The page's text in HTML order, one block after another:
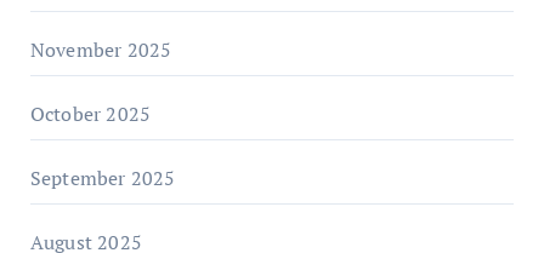
November 2025
October 2025
September 2025
August 2025